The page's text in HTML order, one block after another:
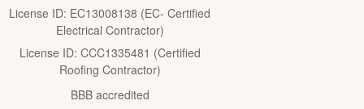
License ID: EC13008138 (EC- Certified
Electrical Contractor)
License ID: CCC1335481 (Certified
Roofing Contractor)
BBB accredited